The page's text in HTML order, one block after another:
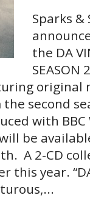
Sparks &
the DA
SEASON
original
second
with
be
A 2-CD
year. “DA